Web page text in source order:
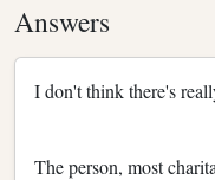
Answers
I don't think there's
The person, most